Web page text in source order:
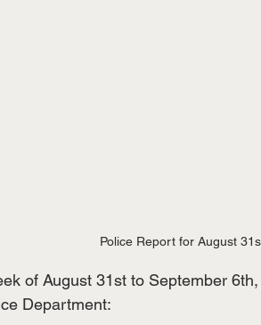
Police Report for August
of August 31st to September
Department: